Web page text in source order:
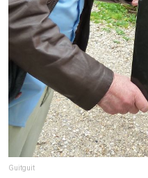
Guitguit